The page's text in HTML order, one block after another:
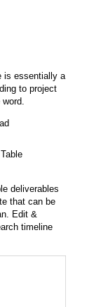
is essentially a
to project
deliverables
that can be
Edit &
timeline